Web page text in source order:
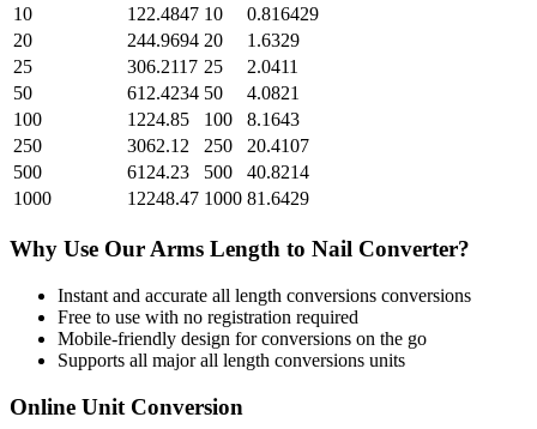
10
122.4847 10
0.816429
20
244.9694 20
1.6329
25
306.2117 25
2.0411
50
612.4234 50
4.0821
100
1224.85 100
8.1643
250
3062.12 250
20.4107
500
6124.23 500
40.8214
1000
12248.47 1000 81.6429
Why Use Our Arms Length to Nail Converter?
Instant and accurate all length conversions conversions
Free to use with no registration required
Mobile-friendly design for conversions on the go
Supports all majorall length conversions units
Online Unit Conversion